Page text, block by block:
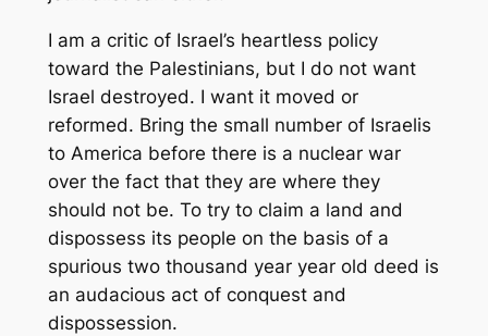
I am a critic of Israel’s heartless policy
toward the Palestinians, but I do not want
Israel destroyed. I want it moved or
reformed. Bring the small number of Israelis
to America before there is a nuclear war
over the fact that they are where they
should not be. To try to claim a land and
dispossess its people on the basis of a
spurious two thousand year year old deed is
an audacious act of conquest and
dispossession.